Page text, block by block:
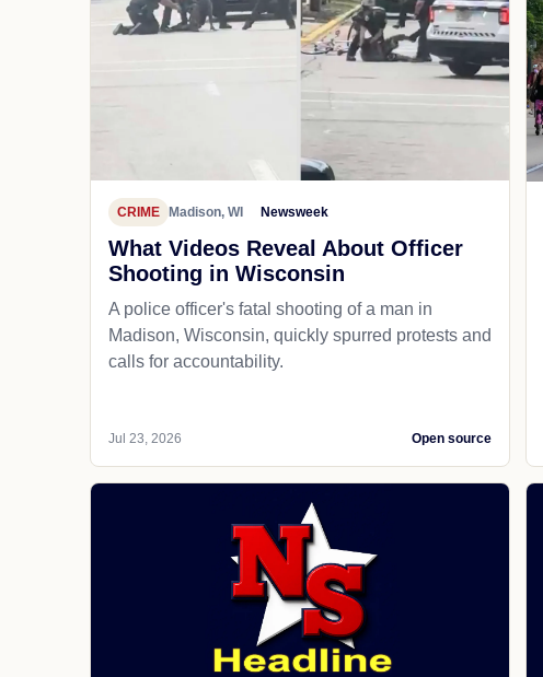
CRIME Madison, WI Newsweek
What Videos Reveal About Officer
Shooting in Wisconsin
A police officer's fatal shooting of a man in
Madison, Wisconsin, quickly spurred protests and
calls for accountability.
Jul 23, 2026 Open source